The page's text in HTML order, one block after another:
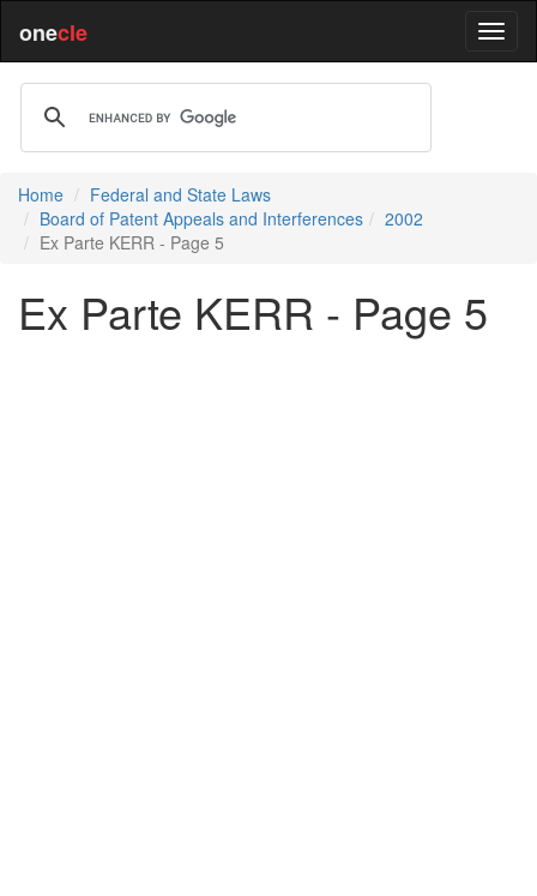
onecle
Home
Federal and State Laws
Board of Patent Appeals and Interferences
2002
Ex Parte KERR - Page 5
Ex Parte KERR - Page 5